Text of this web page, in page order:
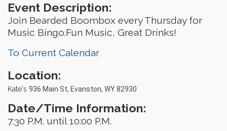
Event Description:
Join Bearded Boombox every Thursday for
Music Bingo.Fun Music, Great Drinks!
To Current Calendar
Location:
Kate's 936 Main St, Evanston, WY 82930
Date/Time Information:
7:30 P.M. until 10:00 P.M.